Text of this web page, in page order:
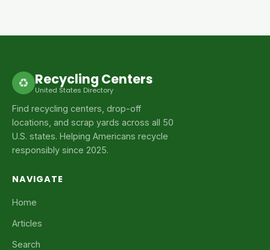
♻ Recycling Centers
United States Directory
Find recycling centers, drop-off
locations, and scrap yards across all 50
U.S. states. Helping Americans recycle
responsibly since 2025.
NAVIGATE
Home
Articles
Search